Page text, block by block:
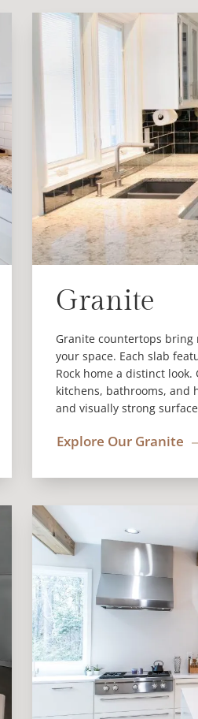
Granite
Granite countertops
your space. Each slab
Rock home a distinct
kitchens, bathrooms, and
and visually strong
Explore Our Granite